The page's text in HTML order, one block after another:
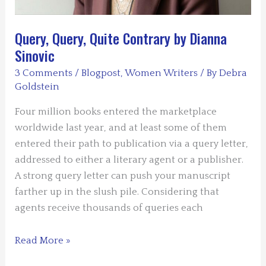
Query, Query, Quite Contrary by Dianna
Sinovic
3 Comments /Blogpost,Women Writers / ByDebra
Goldstein
Four million books entered the marketplace
worldwide last year, and at least some of them
entered their path to publication via a query letter,
addressed to either a literary agent or a publisher.
A strong query letter can push your manuscript
farther up in the slush pile. Considering that
agents receive thousands of queries each
Query,
Read More »